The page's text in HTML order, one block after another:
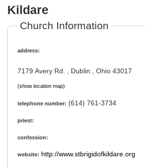
Kildare
Church Information
address:
7179 Avery Rd. , Dublin , Ohio 43017
(show location map)
telephone number: (614) 761-3734
priest:
confession:
website: http://www.stbrigidofkildare.org